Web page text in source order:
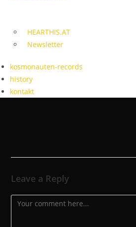
HEARTHIS.AT
Newsletter
kosmonauten-records
history
kontakt
Leave a Reply
Comment